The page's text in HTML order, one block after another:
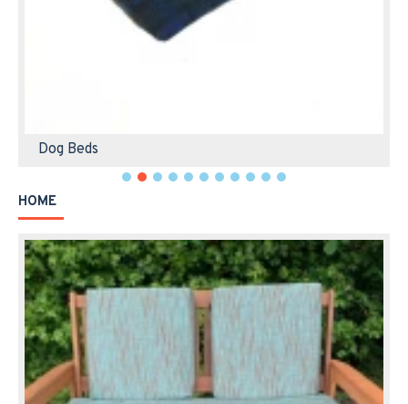
Dog Beds
HOME